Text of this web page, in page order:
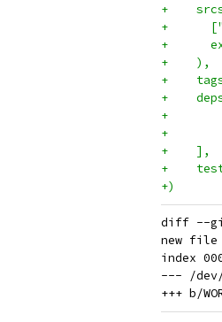
+
+
+
+    ),
+
+    deps
+
+
+    ],
+
+)
diff --git
new file
index
--- /